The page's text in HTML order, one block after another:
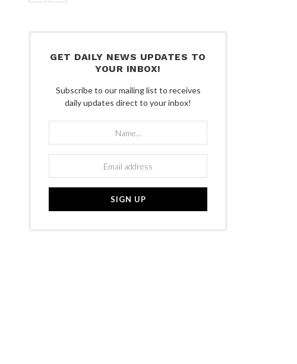
GET DAILY NEWS UPDATES TO
YOUR INBOX!
Subscribe to our mailing list to receives
daily updates direct to your inbox!